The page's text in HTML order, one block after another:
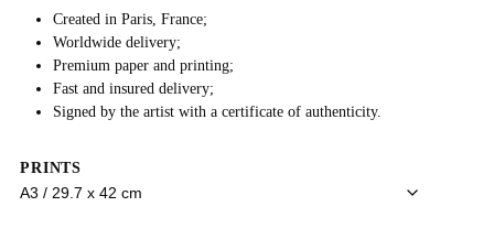
75 €
through
95 €
Created in Paris, France;
Worldwide delivery;
Premium paper and printing;
Fast and insured delivery;
Signed by the artist with a certificate of authenticity.
PRINTS